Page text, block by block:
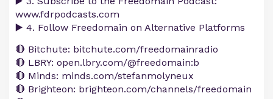
www.fdrpodcasts.com
▶️ 4. Follow Freedomain on Alternative Platforms
🔴 Bitchute: bitchute.com/freedomainradio
🔴 LBRY: open.lbry.com/@freedomain:b
🔴 Minds: minds.com/stefanmolyneux
🔴 Brighteon: brighteon.com/channels/freedomain